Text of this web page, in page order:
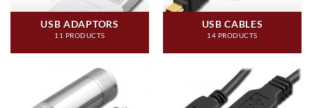
USB ADAPTORS
11 PRODUCTS
USB CABLES
14 PRODUCTS